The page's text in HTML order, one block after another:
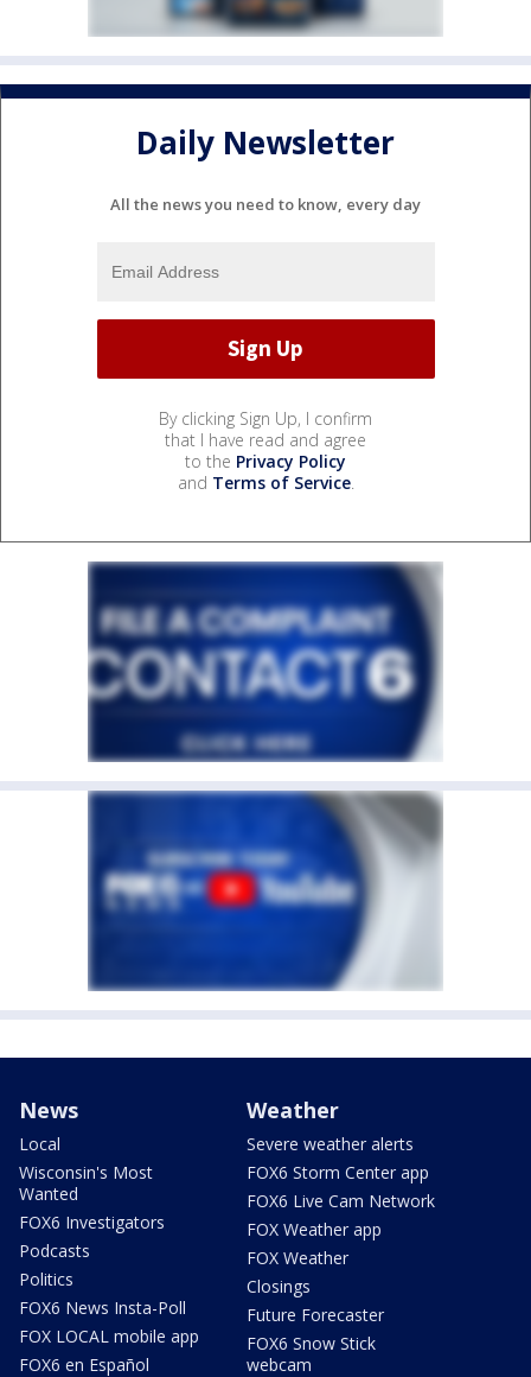
Daily Newsletter
All the news you need to know, every day
By clicking Sign Up, I confirm
that I have read and agree
to the Privacy Policy
and Terms of Service.
News
Local
Wisconsin's Most
Wanted
FOX6 Investigators
Podcasts
Politics
FOX6 News Insta-Poll
FOX LOCAL mobile app
FOX6 en Español
Weather
Severe weather alerts
FOX6 Storm Center app
FOX6 Live Cam Network
FOX Weather app
FOX Weather
Closings
Future Forecaster
FOX6 Snow Stick
webcam